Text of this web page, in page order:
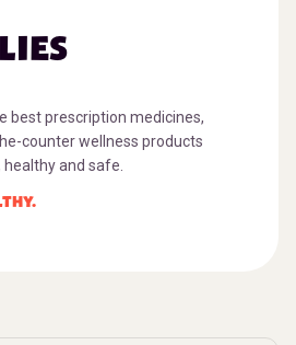
best prescription medicines,
counter wellness products
healthy and safe.